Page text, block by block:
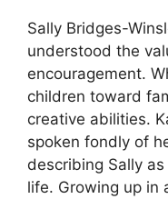
Sally Bridges-
understood the
encouragement.
children toward
creative abilities.
spoken fondly of
describing Sally
life. Growing up in